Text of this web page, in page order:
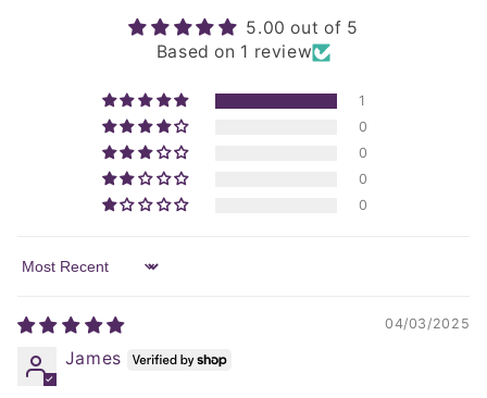
5.00 out of 5
Based on 1 review
1
0
0
0
0
Sort by
04/03/2025
James